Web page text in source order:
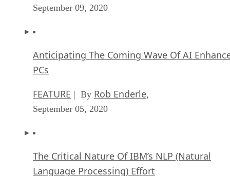
September 09, 2020
Anticipating The Coming Wave Of AI
PCs
FEATURE | By Rob Enderle,
September 05, 2020
The Critical Nature Of IBM’s NLP (Natural
Language Processing) Effort